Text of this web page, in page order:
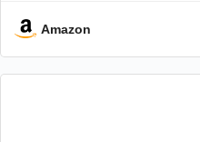
System, for Vizi-O
Amazon